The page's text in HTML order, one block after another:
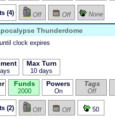
(4) Off Off None
Thunderdome
clock expires
Max Turn
10 days
Funds
2000
Powers
On
Tags
Off
(2) Off Off 50